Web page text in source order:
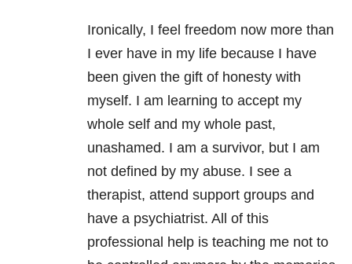
Ironically, I feel freedom now more than
I ever have in my life because I have
been given the gift of honesty with
myself. I am learning to accept my
whole self and my whole past,
unashamed. I am a survivor, but I am
not defined by my abuse. I see a
therapist, attend support groups and
have a psychiatrist. All of this
professional help is teaching me not to